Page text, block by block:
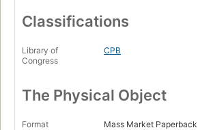
Classifications
Library of
Congress
CPB
The Physical Object
Format
Mass Market Paperback